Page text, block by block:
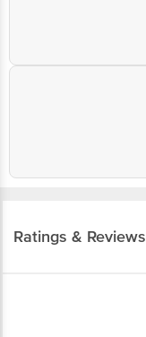
Ratings & Reviews